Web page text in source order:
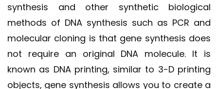
synthesis and other synthetic biological
methods of DNA synthesis such as PCR and
molecular cloning is that gene synthesis does
not require an original DNA molecule. It is
known as DNA printing, similar to 3-D printing
objects, gene synthesis allows you to create a